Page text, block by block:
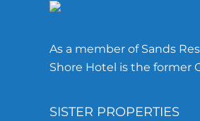
As a member of Sands
Shore Hotel is the former
SISTER PROPERTIES